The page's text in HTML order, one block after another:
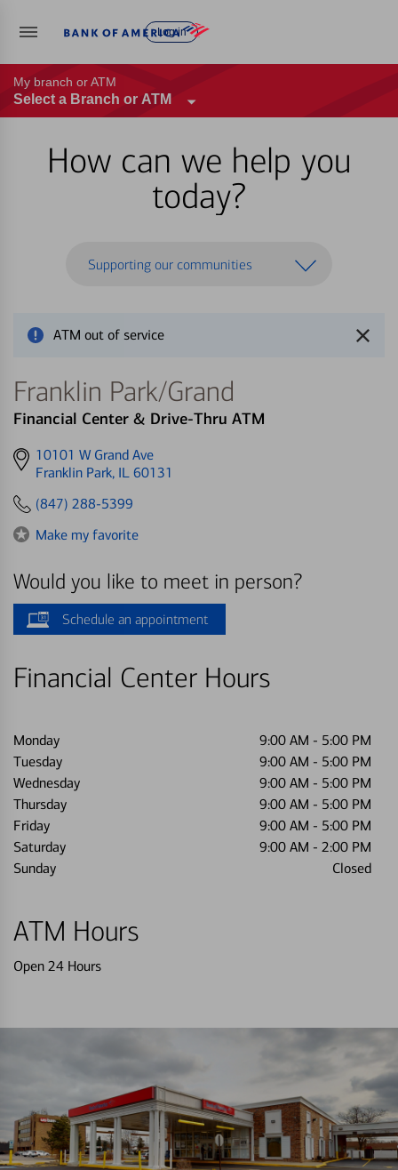
Log in
My branch or ATM
Select a Branch or ATM
How can we help you
today?
Supporting our communities
ATM out of service
Franklin Park/Grand
Financial Center & Drive-Thru ATM
Get
directions
10101 W Grand Ave
Franklin Park, IL 60131
(847) 288-5399
Make my favorite
Would you like to meet in person?
Schedule an appointment
Financial Center Hours
Monday 9:00 AM - 5:00 PM
Tuesday
9:00 AM - 5:00 PM
Wednesday
9:00 AM - 5:00 PM
Thursday
9:00 AM - 5:00 PM
Friday
9:00 AM - 5:00 PM
Saturday
9:00 AM - 2:00 PM
Sunday
Closed
ATM Hours
Open 24 Hours